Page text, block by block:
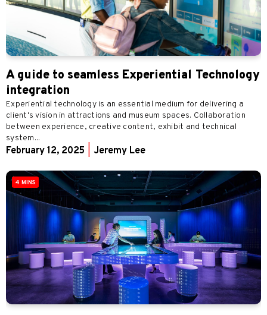
A guide to seamless Experiential Technology
integration
Experiential technology is an essential medium for delivering a
client's vision in attractions and museum spaces. Collaboration
between experience, creative content, exhibit and technical
system...
February 12, 2025 Jeremy Lee
4 MINS